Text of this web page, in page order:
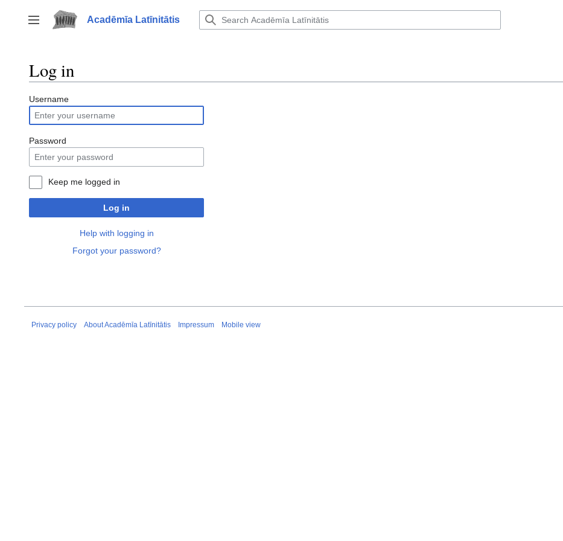
to
content
Toggle sidebar
Acadēmīa Latīnitātis
Log in
Username
Password
Keep me logged in
Log in
Help with logging in
Forgot your password?
Privacy policy About Acadēmīa Latīnitātis Impressum Mobile view